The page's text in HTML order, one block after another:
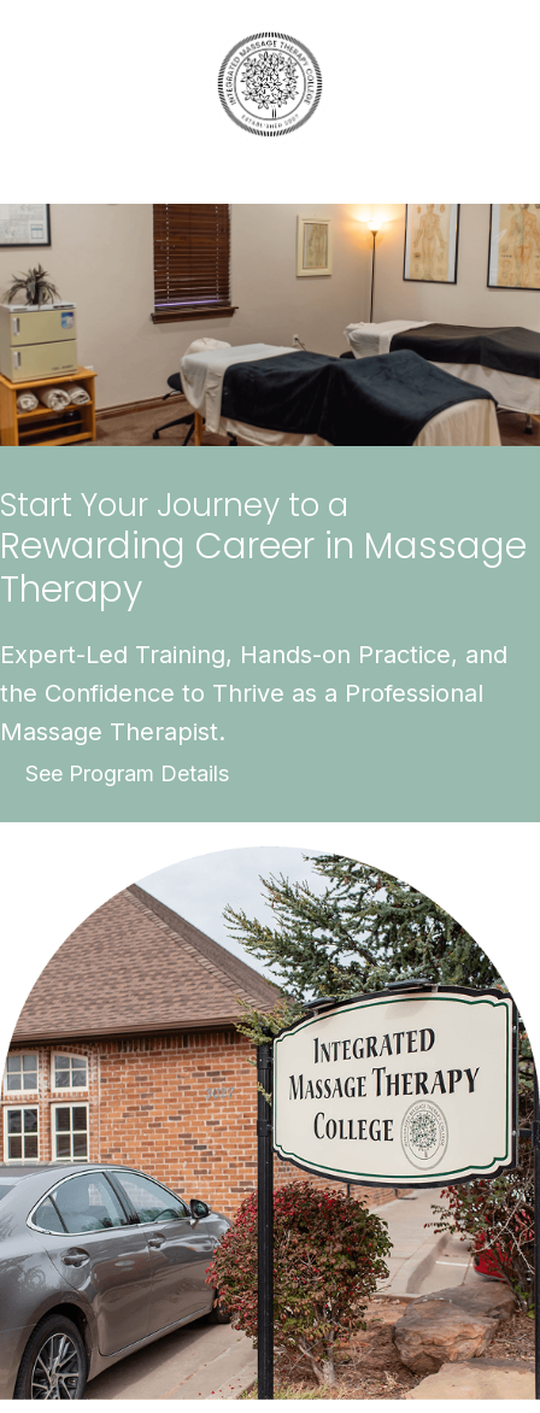
Start Your Journey to a
Rewarding Career in Massage
Therapy
Expert-Led Training, Hands-on Practice, and
the Confidence to Thrive as a Professional
Massage Therapist.
See Program Details